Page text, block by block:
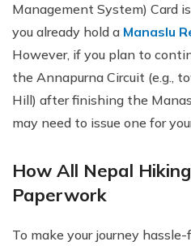
Management System) Card
you already hold a Manaslu
However, if you plan to
the Annapurna Circuit (e.g.,
Hill) after finishing the
may need to issue one for
How All Nepal
Paperwork
To make your journey